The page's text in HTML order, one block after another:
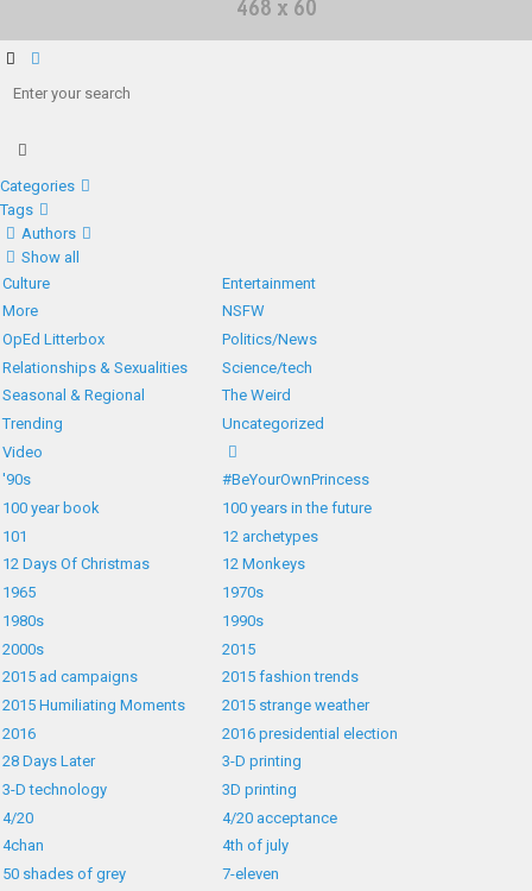
Categories
Tags
Authors
Show all
Culture
Entertainment
More
NSFW
OpEd Litterbox
Politics/News
Relationships & Sexualities
Science/tech
Seasonal & Regional
The Weird
Trending
Uncategorized
Video
'90s
#BeYourOwnPrincess
100 year book
100 years in the future
101
12 archetypes
12 Days Of Christmas
12 Monkeys
1965
1970s
1980s
1990s
2000s
2015
2015 ad campaigns
2015 fashion trends
2015 Humiliating Moments
2015 strange weather
2016
2016 presidential election
28 Days Later
3-D printing
3-D technology
3D printing
4/20
4/20 acceptance
4chan
4th of july
50 shades of grey
7-eleven